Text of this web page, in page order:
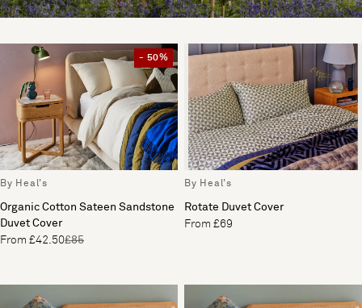
- 50%
By Heal's
Organic Cotton Sateen Sandstone
Duvet Cover
From £42.50£85
By Heal's
Rotate Duvet Cover
From £69